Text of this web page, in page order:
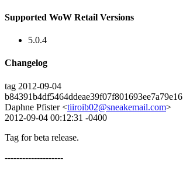
Supported WoW Retail Versions
5.0.4
Changelog
tag 2012-09-04
b84391b4df5464ddeae39f07f801693ee7a79e16
Daphne Pfister <tiiroib02@sneakemail.com>
2012-09-04 00:12:31 -0400
Tag for beta release.
--------------------